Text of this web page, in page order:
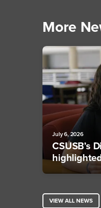
More
July 6, 2026
CSUSB’s
VIEW ALL NEWS